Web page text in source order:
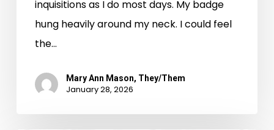
inquisitions as I do most days. My badge
hung heavily around my neck. I could feel
the…
Mary Ann Mason, They/Them
January 28, 2026